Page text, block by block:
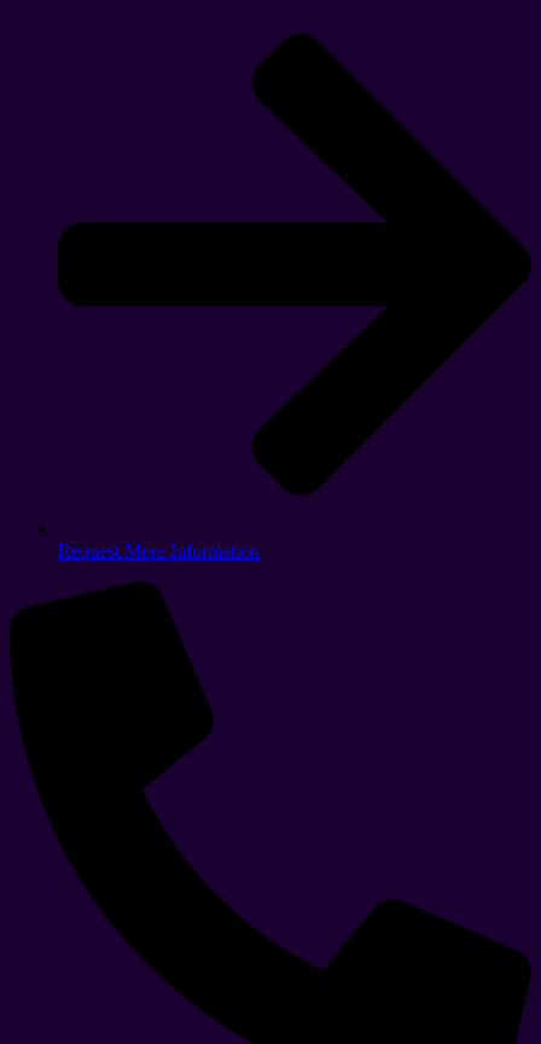
Request More Information